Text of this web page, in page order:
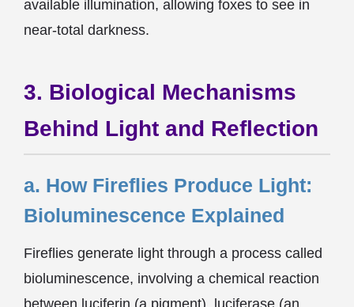
available illumination, allowing foxes to see in
near-total darkness.
3. Biological Mechanisms
Behind Light and Reflection
a. How Fireflies Produce Light:
Bioluminescence Explained
Fireflies generate light through a process called
bioluminescence, involving a chemical reaction
between luciferin (a pigment), luciferase (an